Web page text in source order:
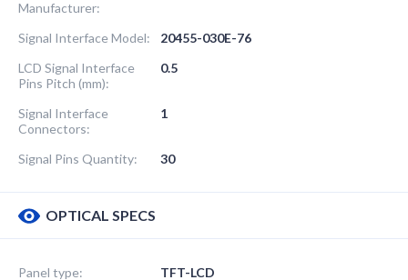
Manufacturer:
Signal Interface Model:
20455-030E-76
LCD Signal Interface
Pins Pitch (mm):
0.5
Signal Interface
Connectors:
1
Signal Pins Quantity: 30
OPTICAL SPECS
Panel type: TFT-LCD